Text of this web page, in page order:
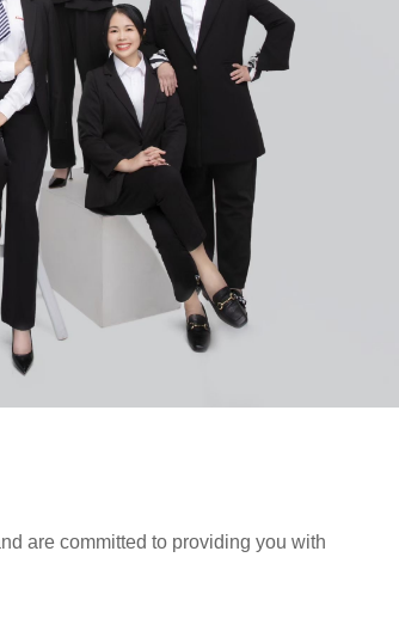
are committed to providing you with